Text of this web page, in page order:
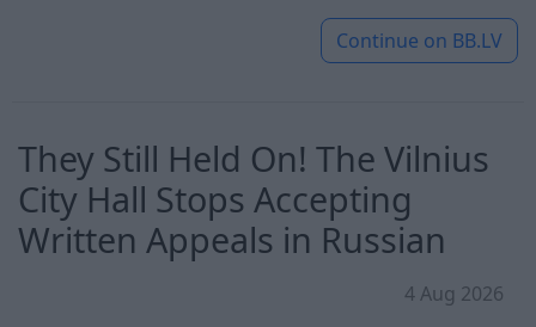
Continue on BB.LV
They Still Held On! The Vilnius
City Hall Stops Accepting
Written Appeals in Russian
4 Aug 2026